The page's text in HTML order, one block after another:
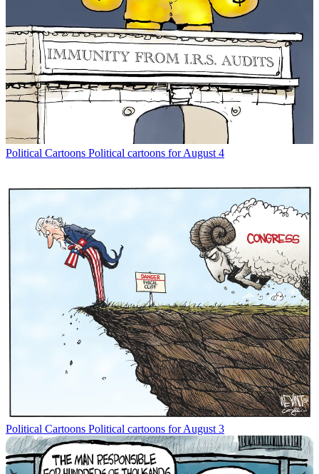
Political Cartoons Political cartoons for August 4
Political Cartoons Political cartoons for August 3